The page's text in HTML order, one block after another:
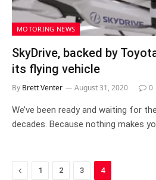
MOTORING NEWS
SkyDrive, backed by
its flying vehicle
By Brett Venter August 31, 2020 0
We’ve been ready and waiting for
decades. Because nothing makes
Previous
1 2 3 4